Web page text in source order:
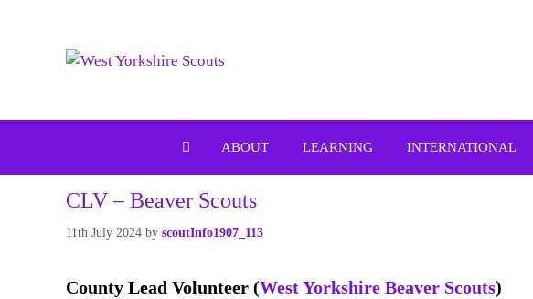
ABOUT LEARNING INTERNATIONAL
CLV – Beaver Scouts
11th July 2024 by scoutInfo1907_113
County Lead Volunteer (West Yorkshire Beaver Scouts)